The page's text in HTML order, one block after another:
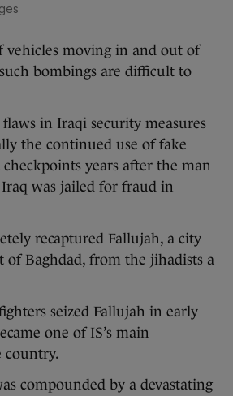
vehicles moving in and out of
bombings are difficult to
in Iraqi security measures
the continued use of fake
years after the man
was jailed for fraud in
recaptured Fallujah, a city
of Baghdad, from the jihadists a
seized Fallujah in early
one of IS’s main
country.
compounded by a devastating